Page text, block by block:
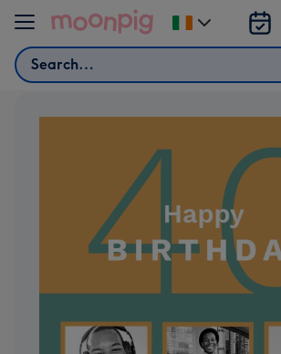
Skip to content
Search
Change
delivery